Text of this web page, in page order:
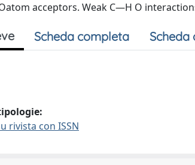
acceptors. Weak C—H O
Scheda completa Scheda
rivista con ISSN